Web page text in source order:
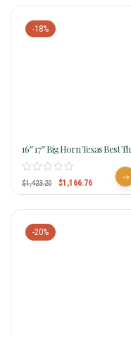
-18%
16″ 17″ Big Horn Texas Best The
San Saba Trail Saddle, Gaited
951G
$1,423.20 $1,166.76
-20%